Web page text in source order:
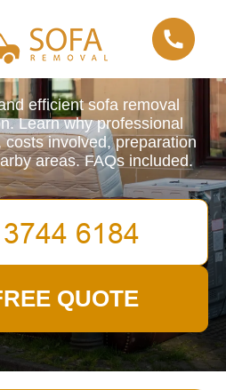
efficient sofa removal
Learn why professional
involved, preparation
areas. FAQs included.
QUOTE